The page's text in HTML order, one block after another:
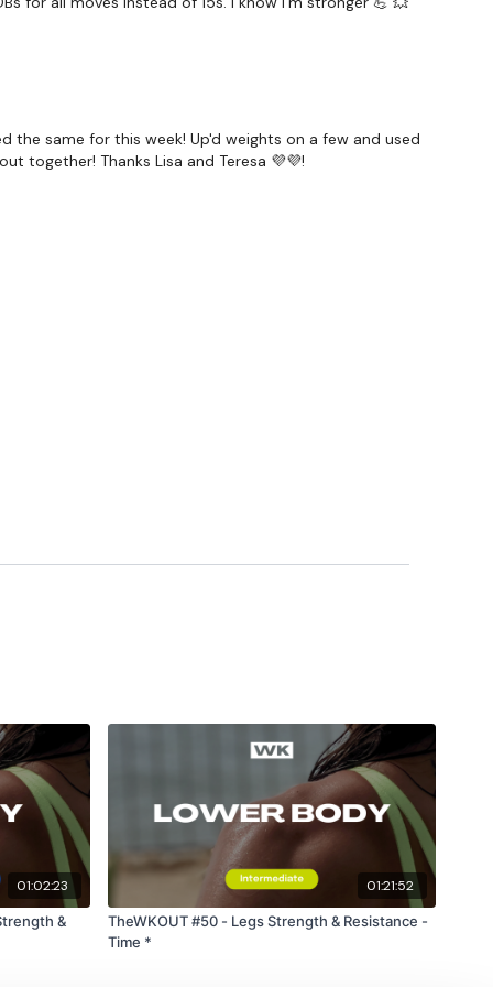
the same for this week! Up'd weights on a few and used
together! Thanks Lisa and Teresa 💜💜!
01:02:23
&
01:21:52
TheWKOUT #50 - Legs Strength & Resistance -
Time *